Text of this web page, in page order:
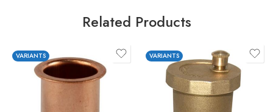
Related Products
VARIANTS VARIANTS